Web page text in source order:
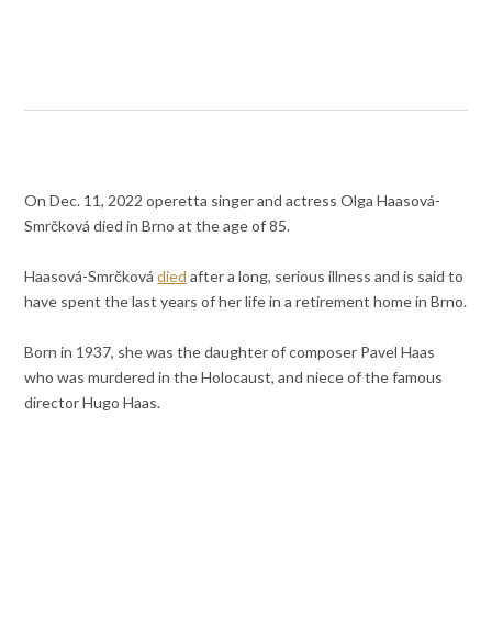
On Dec. 11, 2022 operetta singer and actress Olga Haasová-
Smrčková died in Brno at the age of 85.
Haasová-Smrčkovádied after a long, serious illness and is said to
have spent the last years of her life in a retirement home in Brno.
Born in 1937, she was the daughter of composer Pavel Haas
who was murdered in the Holocaust, and niece of the famous
director Hugo Haas.